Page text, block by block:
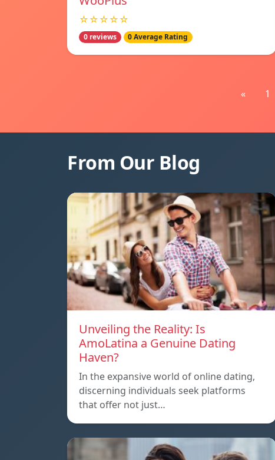
☆☆☆☆☆
0 reviews 0 Average Rating
« 1
From Our Blog
Unveiling the Reality: Is
AmoLatina a Genuine Dating
Haven?
In the expansive world of online dating,
discerning individuals seek platforms
that offer not just…